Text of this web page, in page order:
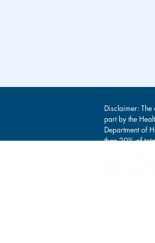
Disclaimer:
part by the
Department of
than 20% of